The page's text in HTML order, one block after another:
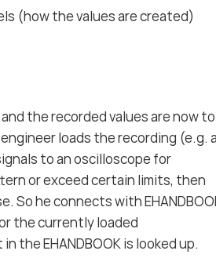
(how the values are created)
the recorded values are now to
loads the recording (e.g. a
to an oscilloscope for
or exceed certain limits, then
he connects with
the currently loaded
the EHANDBOOK is looked up.